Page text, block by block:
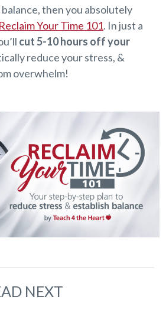
then you absolutely
Reclaim Your Time 101. In just a
cut 5-10 hours off your
reduce your stress, &
overwhelm!
NEXT